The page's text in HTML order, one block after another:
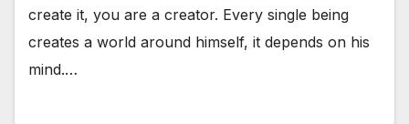
create it, you are a creator. Every single being
creates a world around himself, it depends on his
mind.…